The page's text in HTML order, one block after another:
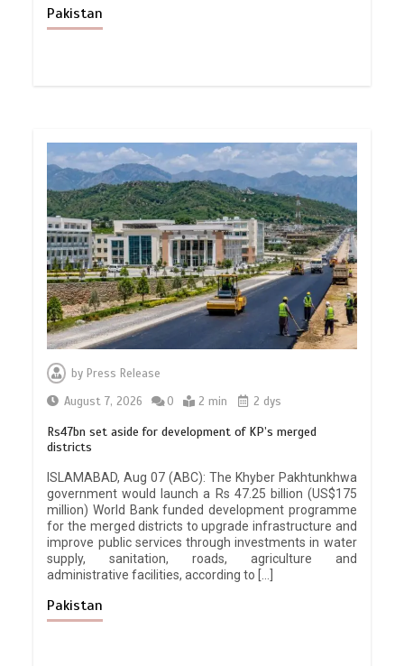
Pakistan
by Press Release
August 7, 2026
0 2 min 2 dys
Rs47bn set aside for development of KP’s merged
districts
ISLAMABAD, Aug 07 (ABC): The Khyber Pakhtunkhwa
government would launch a Rs 47.25 billion (US$175
million) World Bank funded development programme
for the merged districts to upgrade infrastructure and
improve public services through investments in water
supply, sanitation, roads, agriculture and
administrative facilities, according to […]
Pakistan